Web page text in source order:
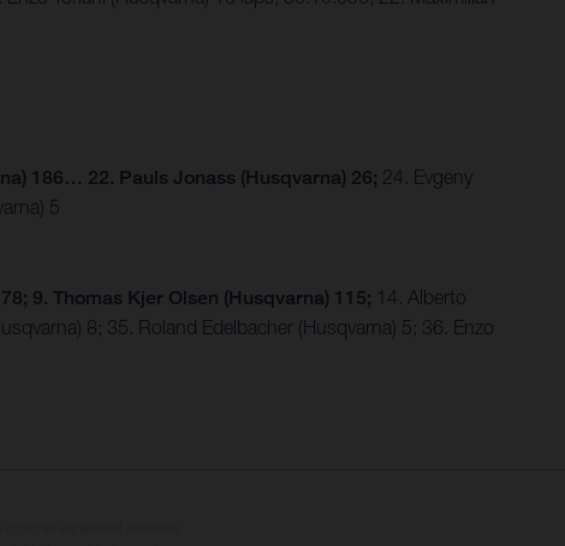
186… 22. Pauls Jonass (Husqvarna) 26; 24. Evgeny
5
9. Thomas Kjer Olsen (Husqvarna) 115; 14. Alberto
8; 35. Roland Edelbacher (Husqvarna) 5; 36. Enzo